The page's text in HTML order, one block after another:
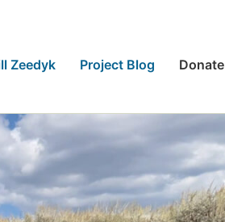
Zeedyk Project Blog Donate